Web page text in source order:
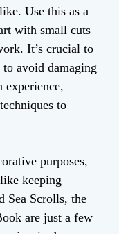
Use this as a
with small cuts
It’s crucial to
avoid damaging
experience,
to
purposes,
keeping
Sea Scrolls, the
are just a few